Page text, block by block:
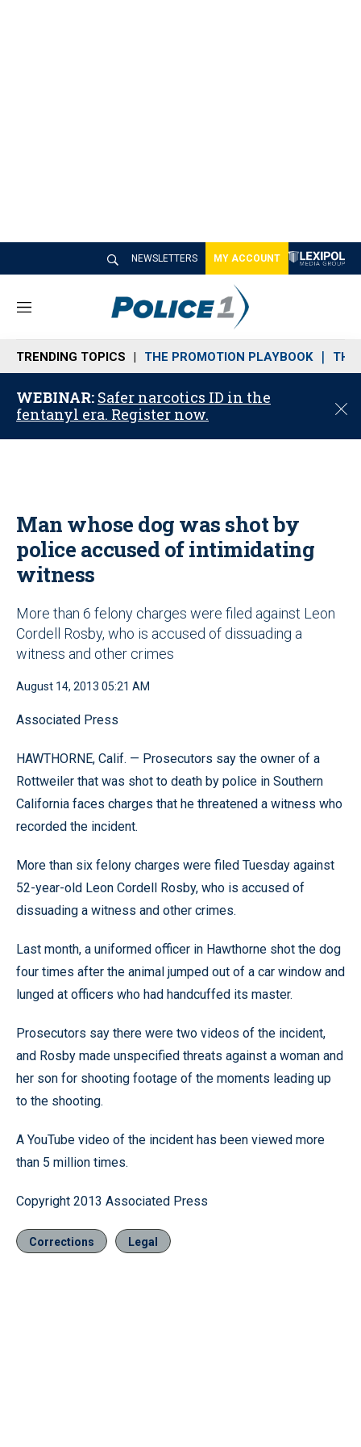
NEWSLETTERS MY ACCOUNT
M
n
u
TRENDING TOPICS THE PROMOTION PLAYBOOK THE
WEBINAR: Safer narcotics ID in the
fentanyl era. Register now.
C
o
Man whose dog was shot by
police accused of intimidating
witness
More than 6 felony charges were filed against Leon
Cordell Rosby, who is accused of dissuading a
witness and other crimes
August 14, 2013 05:21 AM
Associated Press
HAWTHORNE, Calif. — Prosecutors say the owner of a
Rottweiler that was shot to death by police in Southern
California faces charges that he threatened a witness who
recorded the incident.
More than six felony charges were filed Tuesday against
52-year-old Leon Cordell Rosby, who is accused of
dissuading a witness and other crimes.
Last month, a uniformed officer in Hawthorne shot the dog
four times after the animal jumped out of a car window and
lunged at officers who had handcuffed its master.
Prosecutors say there were two videos of the incident,
and Rosby made unspecified threats against a woman and
her son for shooting footage of the moments leading up
to the shooting.
A YouTube video of the incident has been viewed more
than 5 million times.
Copyright 2013 Associated Press
Corrections Legal